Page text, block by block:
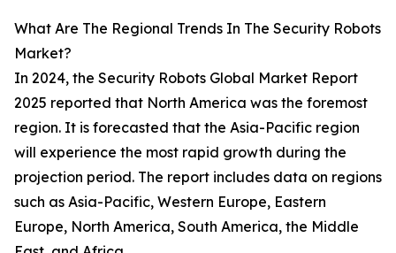
What Are The Regional Trends In The Security Robots
Market?
In 2024, the Security Robots Global Market Report
2025 reported that North America was the foremost
region. It is forecasted that the Asia-Pacific region
will experience the most rapid growth during the
projection period. The report includes data on regions
such as Asia-Pacific, Western Europe, Eastern
Europe, North America, South America, the Middle